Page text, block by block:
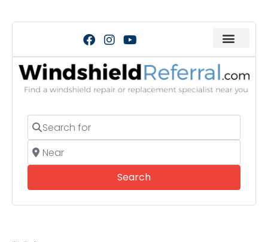
Search for
Near
SearchSearch